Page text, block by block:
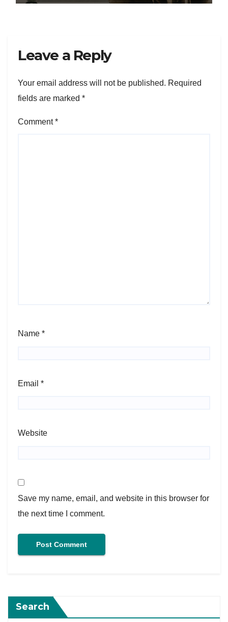
Leave a Reply
Your email address will not be published. Required
fields are marked *
Comment*
Name *
Email *
Website
Save my name, email, and website in this browser for
the next time I comment.
Search